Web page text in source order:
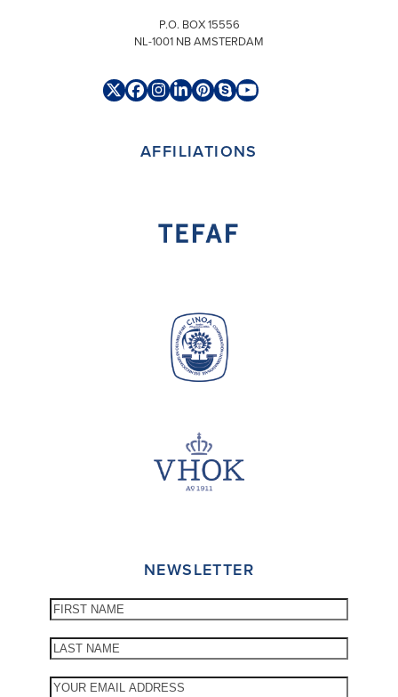
P.O. BOX 15556
NL-1001 NB AMSTERDAM
TwitterFacebook
Instagram
LinkedIn
Pinterest
SkypeYouTube
AFFILIATIONS
NEWSLETTER